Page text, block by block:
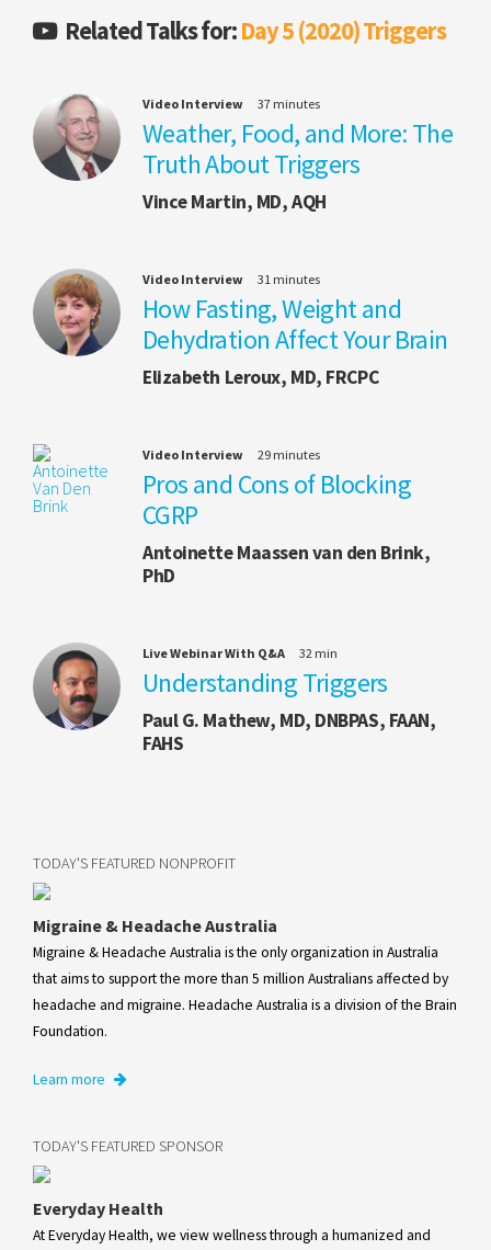
Related Talks for:Day 5 (2020) Triggers
Video Interview 37 minutes
Weather, Food, and More: The
Truth About Triggers
Vince Martin, MD, AQH
Video Interview 31 minutes
How Fasting, Weight and
Dehydration Affect Your Brain
Elizabeth Leroux, MD, FRCPC
Video Interview 29 minutes
Pros and Cons of Blocking
CGRP
Antoinette Maassen van den Brink,
PhD
Live Webinar With Q&A 32 min
Understanding Triggers
Paul G. Mathew, MD, DNBPAS, FAAN,
FAHS
TODAY'S FEATURED NONPROFIT
Migraine & Headache Australia
Migraine & Headache Australia is the only organization in Australia
that aims to support the more than 5 million Australians affected by
headache and migraine. Headache Australia is a division of the Brain
Foundation.
Learn more
TODAY'S FEATURED SPONSOR
Everyday Health
At Everyday Health, we view wellness through a humanized and